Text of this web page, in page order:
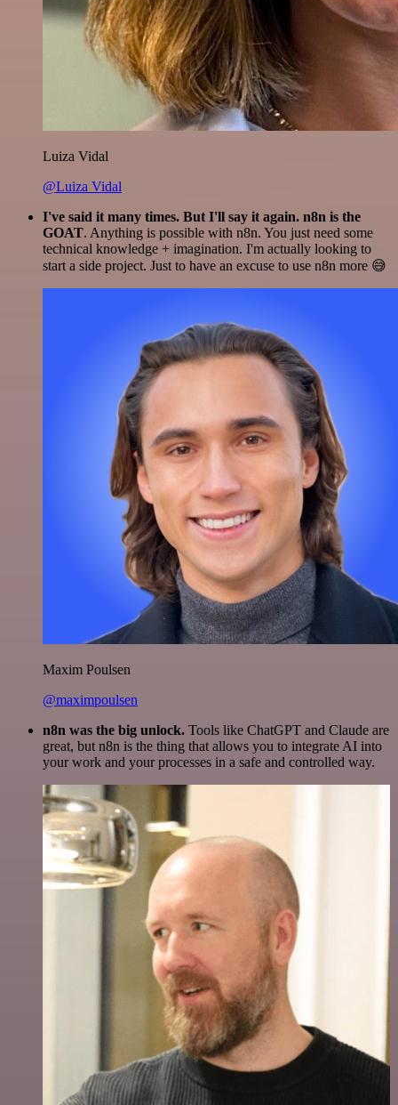
Luiza Vidal
@Luiza Vidal
I've said it many times. But I'll say it again. n8n is the
GOAT. Anything is possible with n8n. You just need some
technical knowledge + imagination. I'm actually looking to
start a side project. Just to have an excuse to use n8n more 😅
Maxim Poulsen
@maximpoulsen
n8n was the big unlock. Tools like ChatGPT and Claude are
great, but n8n is the thing that allows you to integrate AI into
your work and your processes in a safe and controlled way.